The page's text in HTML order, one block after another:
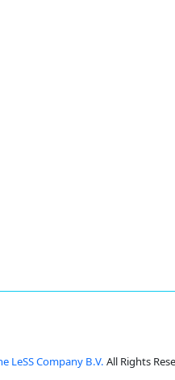
LeSS Company B.V. All Rights